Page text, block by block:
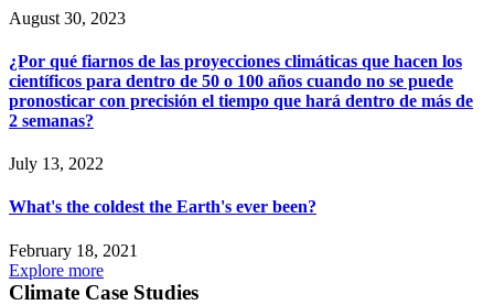
August 30, 2023
¿Por qué fiarnos de las proyecciones climáticas que hacen los
científicos para dentro de 50 o 100 años cuando no se puede
pronosticar con precisión el tiempo que hará dentro de más de
2 semanas?
July 13, 2022
What's the coldest the Earth's ever been?
February 18, 2021
Explore more
Climate Case Studies